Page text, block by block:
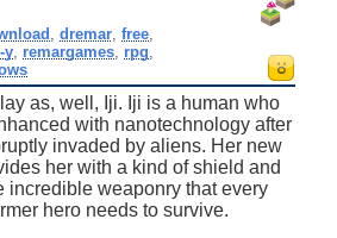
,dremar ,free
y, remargames, rpg
as, well, Iji. Iji is a human who
with nanotechnology after
invaded by aliens. Her new
her with a kind of shield and
incredible weaponry that every
hero needs to survive.